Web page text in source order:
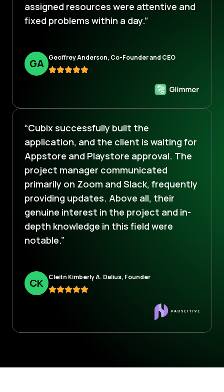
assigned resources were attentive and
fixed problems within a day.”
GA Geoffrey Anderson, Co-Founder and CEO
“Cubix successfully built the
application, and the client is waiting for
Appstore and Playstore approval. The
project manager communicated
primarily on Zoom and Slack, frequently
providing updates. Above all, their
genuine interest in the project and in-
depth knowledge in this field were
notable.”
CK Cleitn Kimberly A. Dalius, Founder